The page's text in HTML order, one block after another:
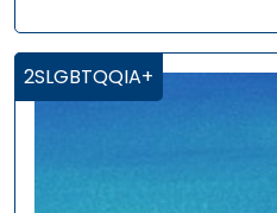
2SLGBTQQIA+